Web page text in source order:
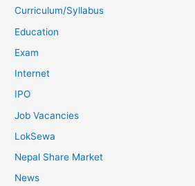
Curriculum/Syllabus
Education
Exam
Internet
IPO
Job Vacancies
LokSewa
Nepal Share Market
News